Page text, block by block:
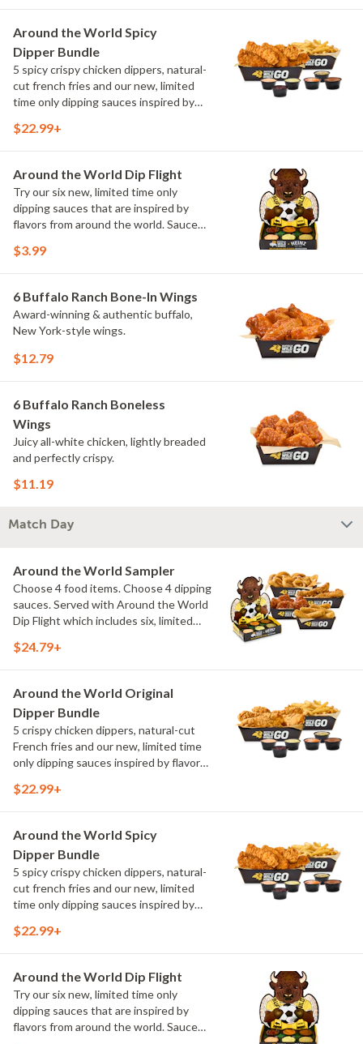
Around the World Spicy
Dipper Bundle
5 spicy crispy chicken dippers, natural-
cut french fries and our new, limited
time only dipping sauces inspired by
flavors include Peri Peri, Yuzu Wasabi,
$22.99+
Around the World Dip Flight
Try our six new, limited time only
dipping sauces that are inspired by
flavors from around the world. Sauce
Maple Sweet Chili, Sweet Curry, Smoky
once.
$3.99
6 Buffalo Ranch Bone-In Wings
Award-winning & authentic buffalo,
New York-style wings.
$12.79
6 Buffalo Ranch Boneless
Wings
Juicy all-white chicken, lightly breaded
and perfectly crispy.
$11.19
Match Day
Around the World Sampler
Choose 4 food items. Choose 4 dipping
sauces. Served with Around the World
Dip Flight which includes six, limited
flavors from around the world. Sauce
Elote and Chimichurri
$24.79+
Around the World Original
Dipper Bundle
5 crispy chicken dippers, natural-cut
French fries and our new, limited time
only dipping sauces inspired by flavors
include Peri Peri, Yuzu Wasabi, Maple
$22.99+
Around the World Spicy
Dipper Bundle
5 spicy crispy chicken dippers, natural-
cut french fries and our new, limited
time only dipping sauces inspired by
flavors include Peri Peri, Yuzu Wasabi,
$22.99+
Around the World Dip Flight
Try our six new, limited time only
dipping sauces that are inspired by
flavors from around the world. Sauce